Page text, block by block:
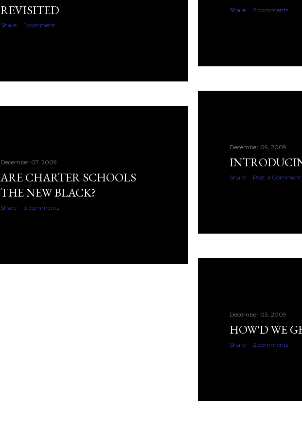
REVISITED
Share 1 comment
Share 2 comments
December 09, 2009
Share Post a Comment
December 07, 2009
ARE CHARTER SCHOOLS
THE NEW BLACK?
Share 3 comments
December 03, 2009
HOW'D WE
Share 2 comments